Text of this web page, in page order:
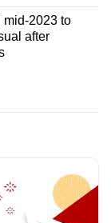
mid-2023 to
after